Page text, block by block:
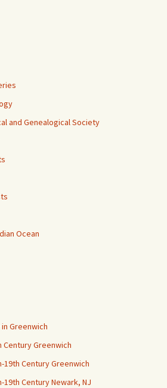
and Genealogical Society
Ocean
Greenwich
Century Greenwich
19th Century Greenwich
Century Newark, NJ